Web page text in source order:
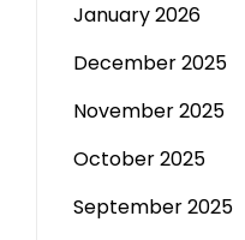
January 2026
December 2025
November 2025
October 2025
September 2025